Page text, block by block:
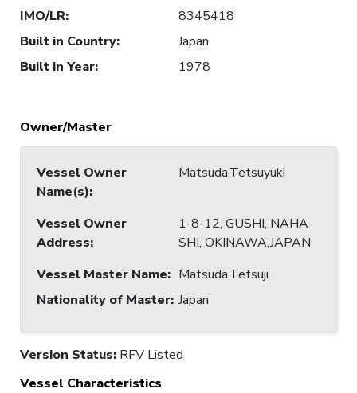
IMO/LR:
8345418
Built in Country:
Japan
Built in Year: 1978
Owner/Master
Vessel Owner
Name(s):
Matsuda,Tetsuyuki
Vessel Owner
Address:
1-8-12, GUSHI, NAHA-
SHI, OKINAWA,JAPAN
Vessel Master Name: Matsuda,Tetsuji
Nationality of Master: Japan
Version Status: RFV Listed
Vessel Characteristics